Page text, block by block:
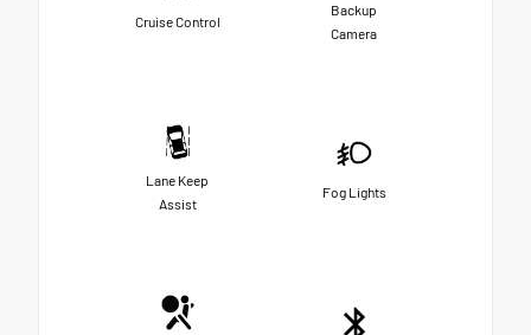
Cruise Control
Backup
Camera
Lane Keep
Assist
Fog Lights